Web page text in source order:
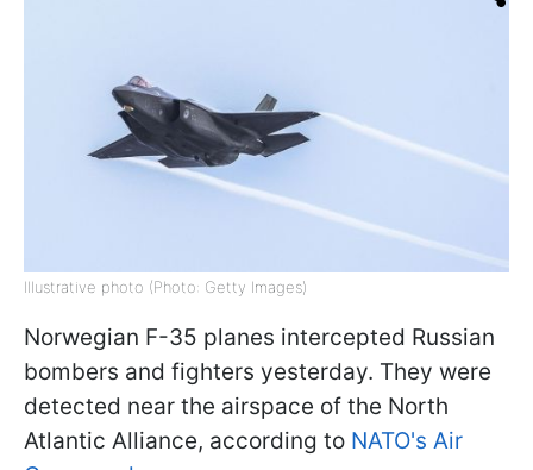
Illustrative photo (Photo: Getty Images)
Norwegian F-35 planes intercepted Russian
bombers and fighters yesterday. They were
detected near the airspace of the North
Atlantic Alliance, according to NATO's Air